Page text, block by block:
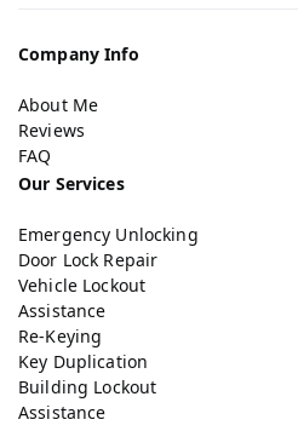
Company Info
About Me
Reviews
FAQ
Our Services
Emergency Unlocking
Door Lock Repair
Vehicle Lockout
Assistance
Re-Keying
Key Duplication
Building Lockout
Assistance